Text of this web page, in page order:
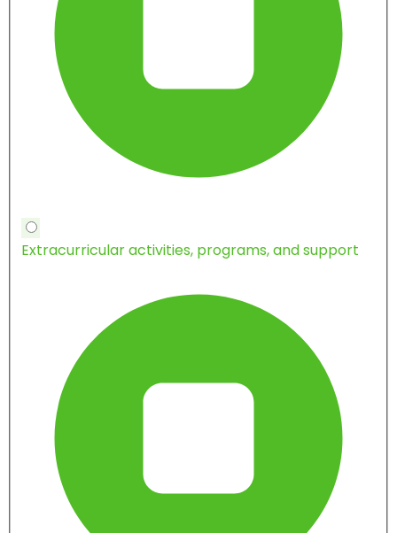
Extracurricular activities, programs, and support